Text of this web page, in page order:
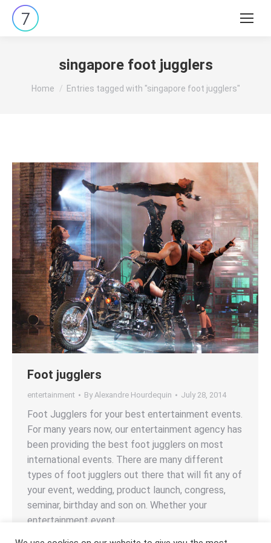
Search:
singapore foot jugglers
You are here:
Home Entries tagged with "singapore foot jugglers"
Foot jugglers
entertainment By Alexandre Hourdequin July 28, 2014
Foot Jugglers for your best entertainment events.
For many years now, our entertainment agency has
been providing the best foot jugglers on most
international events. There are many different
types of foot jugglers out there that will fit any of
your event, wedding, product launch, congress,
seminar, birthday and son on. Whether your
entertainment event…